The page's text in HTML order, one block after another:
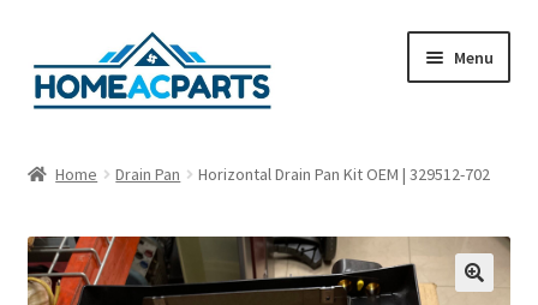
to
navigation
to
content
Menu
Blog
Home Drain Pan Horizontal Drain Pan Kit OEM | 329512-702